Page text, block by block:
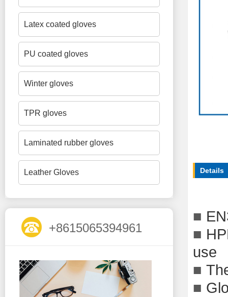
Latex coated gloves
PU coated gloves
Winter gloves
TPR gloves
Laminated rubber gloves
Leather Gloves
+8615065394961
Details
■
■
use
■
■